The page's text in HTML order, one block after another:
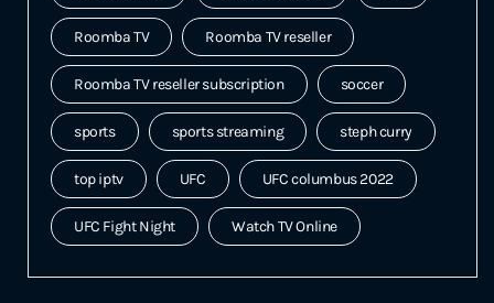
Roomba TV Roomba TV reseller
Roomba TV reseller subscription soccer
sports sports streaming steph curry
top iptv UFC UFC columbus 2022
UFC Fight Night Watch TV Online